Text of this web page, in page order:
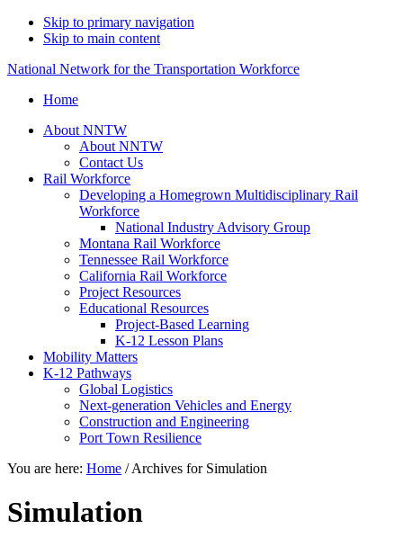
Skip to primary navigation
Skip to main content
National Network for the Transportation Workforce
Home
About NNTW
About NNTW
Contact Us
Rail Workforce
Developing a Homegrown Multidisciplinary Rail
Workforce
National Industry Advisory Group
Montana Rail Workforce
Tennessee Rail Workforce
California Rail Workforce
Project Resources
Educational Resources
Project-Based Learning
K-12 Lesson Plans
Mobility Matters
K-12 Pathways
Global Logistics
Next-generation Vehicles and Energy
Construction and Engineering
Port Town Resilience
You are here: Home /Archives for Simulation
Simulation